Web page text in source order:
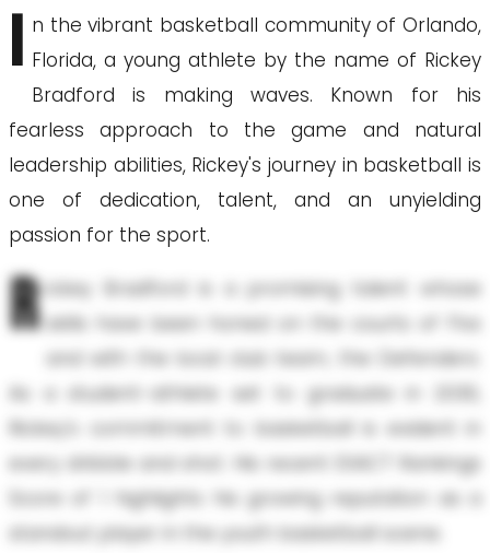
I n the vibrant basketball community of Orlando,
Florida, a young athlete by the name of Rickey
Bradford is making waves. Known for his
fearless approach to the game and natural
leadership abilities, Rickey's journey in basketball is
one of dedication, talent, and an unyielding
passion for the sport.
R ickey Bradford is a promising talent whose
skills have been honed on the courts of Flvs
and with the local club team, the Defenders.
As a student-athlete set to graduate in 2030,
Rickey's commitment to basketball is evident in
every dribble and shot. His recent EXACT Rankings
Score of 1 highlights his growing reputation as a
standout player in the youth basketball scene.